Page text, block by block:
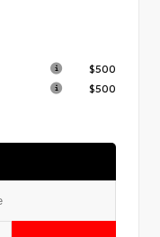
$500
$500